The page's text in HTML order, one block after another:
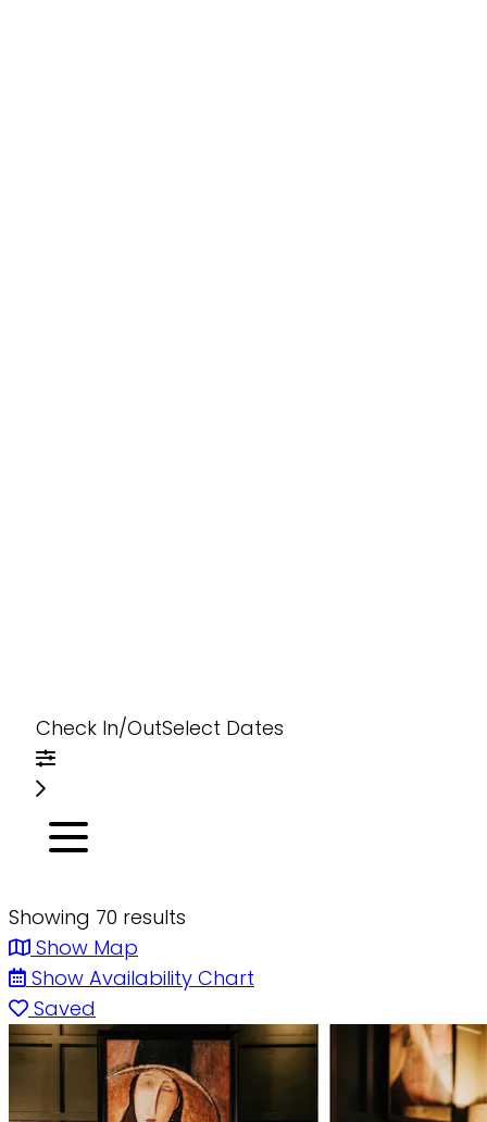
Check In/OutSelect Dates
Showing 70 results
Show Map
Show Availability Chart
Saved